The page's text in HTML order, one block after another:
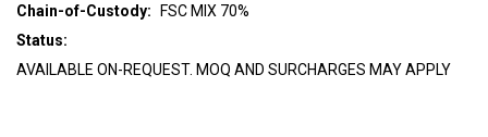
Chain-of-Custody:
FSC MIX 70%
Status:
AVAILABLE ON-REQUEST. MOQ AND SURCHARGES MAY APPLY